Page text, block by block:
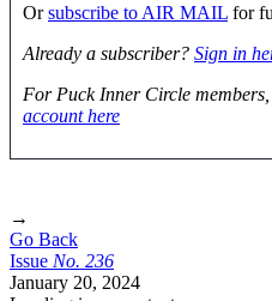
Orsubscribe to AIR MAIL for
Already a subscriber? Sign in
For Puck Inner Circle members,
account here
→
Go Back
Issue No. 236
January 20, 2024